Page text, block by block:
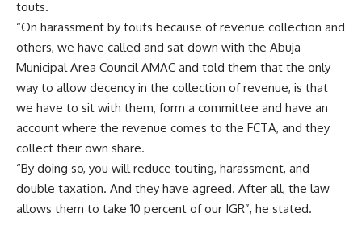
touts.
“On harassment by touts because of revenue collection and
others, we have called and sat down with the Abuja
Municipal Area Council AMAC and told them that the only
way to allow decency in the collection of revenue, is that
we have to sit with them, form a committee and have an
account where the revenue comes to the FCTA, and they
collect their own share.
“By doing so, you will reduce touting, harassment, and
double taxation. And they have agreed. After all, the law
allows them to take 10 percent of our IGR”, he stated.